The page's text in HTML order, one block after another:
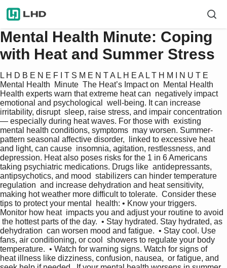
Mental Health Minute: Coping
with Heat and Summer Stress
L H D B E N E F I T S M E N T A L H E A L T H M I N U T E
Mental Health  Minute  The Heat’s Impact on  Mental Health
Health experts warn that extreme heat can  negatively impact
emotional and psychological  well-being. It can increase
irritability, disrupt  sleep, raise stress, and impair concentration
— especially during heat waves. For those with  existing
mental health conditions, symptoms  may worsen. Summer-
pattern seasonal affective disorder,  linked to excessive heat
and light, can cause  insomnia, agitation, restlessness, and
depression. Heat also poses risks for the 1 in 6 Americans
taking psychiatric medications. Drugs like  antidepressants,
antipsychotics, and mood  stabilizers can hinder temperature
regulation  and increase dehydration and heat sensitivity,
making hot weather more difficult to tolerate.  Consider these
tips to protect your mental  health: • Know your triggers.
Monitor how heat  impacts you and adjust your routine to avoid
the hottest parts of the day.  • Stay hydrated. Stay hydrated, as
dehydration  can worsen mood and fatigue.  • Stay cool. Use
fans, air conditioning, or cool  showers to regulate your body
temperature.  • Watch for warning signs. Watch for signs of
heat illness like dizziness, confusion, nausea,  or fatigue, and